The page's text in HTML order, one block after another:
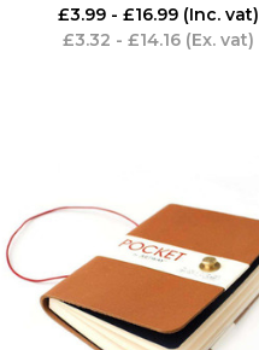
£3.99 - £16.99 (Inc. vat)
£3.32 - £14.16 (Ex. vat)